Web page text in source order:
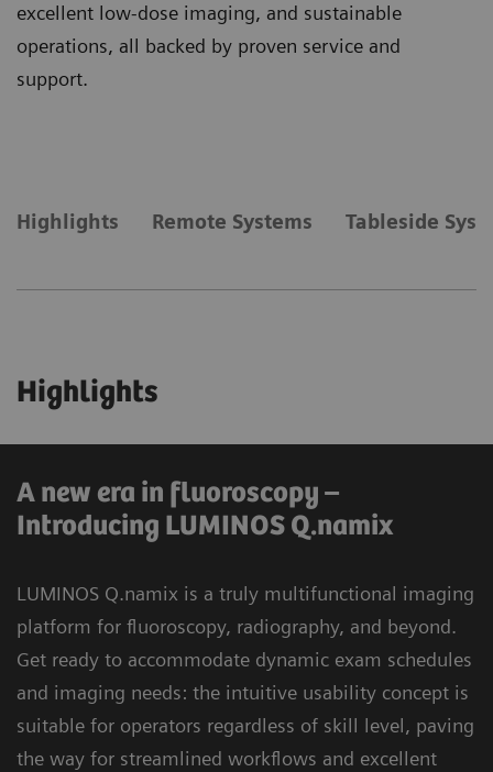
excellent low-dose imaging, and sustainable
operations, all backed by proven service and
support.
Highlights Remote Systems Tableside
Highlights
A new era in fluoroscopy –
Introducing LUMINOS Q.namix
LUMINOS Q.namix is a truly multifunctional imaging
platform for fluoroscopy, radiography, and beyond.
Get ready to accommodate dynamic exam schedules
and imaging needs: the intuitive usability concept is
suitable for operators regardless of skill level, paving
the way for streamlined workflows and excellent